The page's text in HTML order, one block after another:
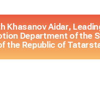
Khasanov Aidar,
Department of the
the Republic of